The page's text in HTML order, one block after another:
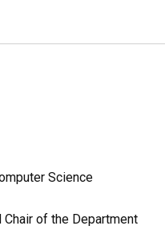
Science
of the Department